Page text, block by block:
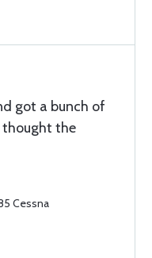
got a bunch of
thought the
Cessna